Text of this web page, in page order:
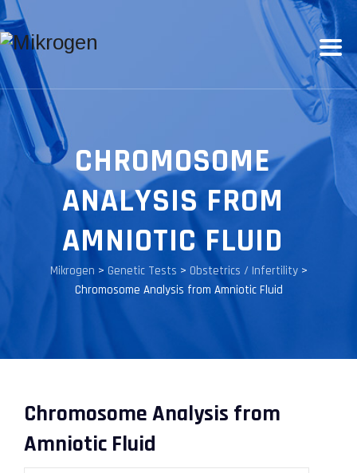
CHROMOSOME
ANALYSIS FROM
AMNIOTIC FLUID
Mikrogen > Genetic Tests > Obstetrics / Infertility>
Chromosome Analysis from Amniotic Fluid
Chromosome Analysis from
Amniotic Fluid